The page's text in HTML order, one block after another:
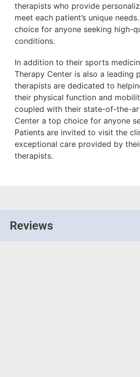
therapists who provide
meet each patient’s unique
choice for anyone seeking high-
conditions.
In addition to their sports
Therapy Center is also a leading
therapists are dedicated to
their physical function and
coupled with their state-of-the-
Center a top choice for anyone
Patients are invited to visit the
exceptional care provided by
therapists.
Reviews